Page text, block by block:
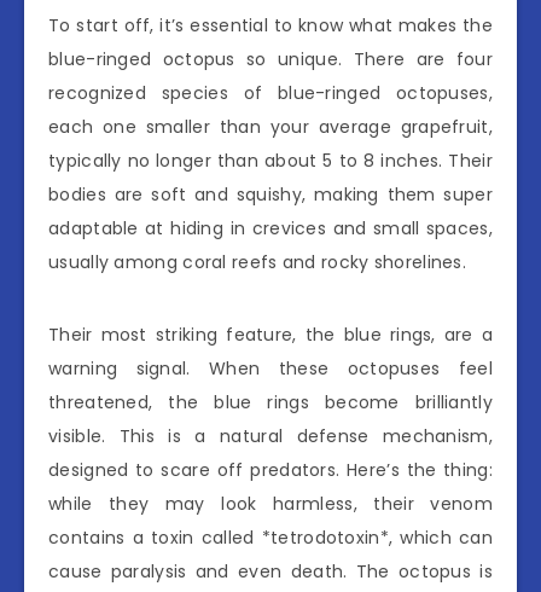
To start off, it’s essential to know what makes the
blue-ringed octopus so unique. There are four
recognized species of blue-ringed octopuses,
each one smaller than your average grapefruit,
typically no longer than about 5 to 8 inches. Their
bodies are soft and squishy, making them super
adaptable at hiding in crevices and small spaces,
usually among coral reefs and rocky shorelines.
Their most striking feature, the blue rings, are a
warning signal. When these octopuses feel
threatened, the blue rings become brilliantly
visible. This is a natural defense mechanism,
designed to scare off predators. Here’s the thing:
while they may look harmless, their venom
contains a toxin called *tetrodotoxin*, which can
cause paralysis and even death. The octopus is